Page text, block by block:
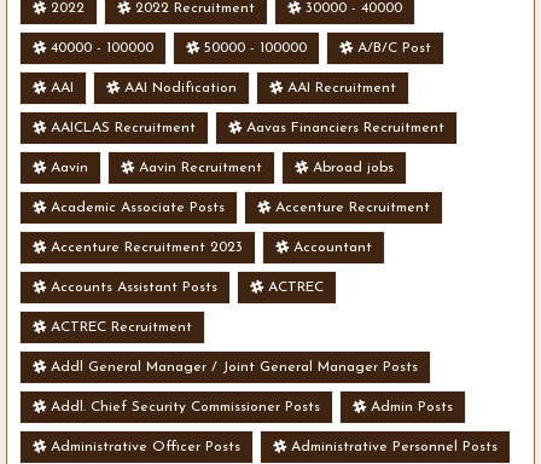
2022 2022 Recruitment 30000 - 40000
40000 - 100000 50000 - 100000 A/B/C Post
AAI AAI Nodification AAI Recruitment
AAICLAS Recruitment Aavas Financiers Recruitment
Aavin Aavin Recruitment Abroad jobs
Academic Associate Posts Accenture Recruitment
Accenture Recruitment 2023 Accountant
Accounts Assistant Posts ACTREC
ACTREC Recruitment
Addl General Manager / Joint General Manager Posts
Addl. Chief Security Commissioner Posts Admin Posts
Administrative Officer Posts Administrative Personnel Posts